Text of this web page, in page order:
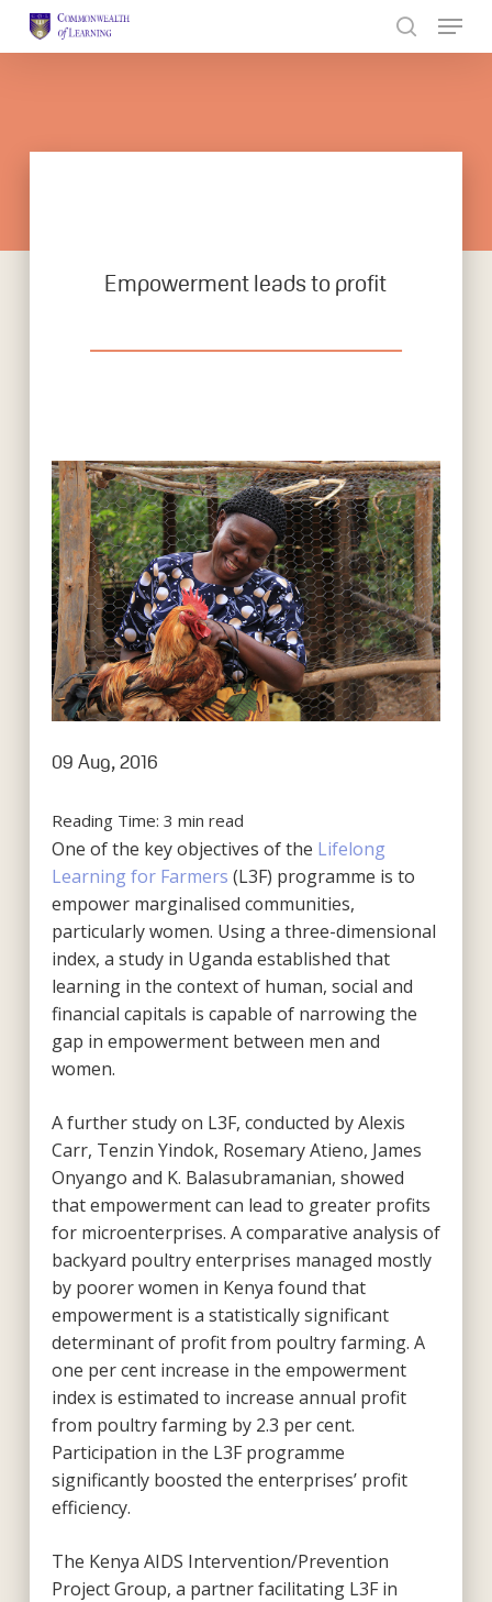
Empowerment leads to profit
09 Aug, 2016
Reading Time: 3 min read
One of the key objectives of the Lifelong
Learning for Farmers (L3F) programme is to
empower marginalised communities,
particularly women. Using a three-dimensional
index, a study in Uganda established that
learning in the context of human, social and
financial capitals is capable of narrowing the
gap in empowerment between men and
women.
A further study on L3F, conducted by Alexis
Carr, Tenzin Yindok, Rosemary Atieno, James
Onyango and K. Balasubramanian, showed
that empowerment can lead to greater profits
for microenterprises. A comparative analysis of
backyard poultry enterprises managed mostly
by poorer women in Kenya found that
empowerment is a statistically significant
determinant of profit from poultry farming. A
one per cent increase in the empowerment
index is estimated to increase annual profit
from poultry farming by 2.3 per cent.
Participation in the L3F programme
significantly boosted the enterprises’ profit
efficiency.
The Kenya AIDS Intervention/Prevention
Project Group, a partner facilitating L3F in